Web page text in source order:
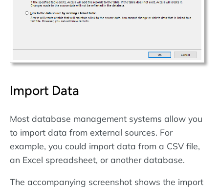
Import Data
Most database management systems allow you
to import data from external sources. For
example, you could import data from a CSV file,
an Excel spreadsheet, or another database.
The accompanying screenshot shows the import